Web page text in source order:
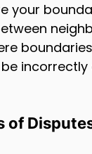
your
of